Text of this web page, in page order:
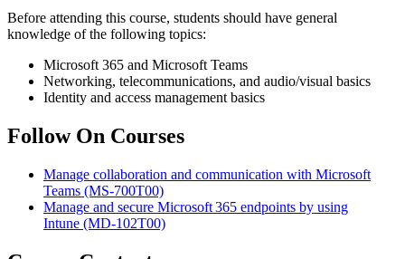
Before attending this course, students should have general
knowledge of the following topics:
Microsoft 365 and Microsoft Teams
Networking, telecommunications, and audio/visual basics
Identity and access management basics
Follow On Courses
Manage collaboration and communication with Microsoft
Teams (MS-700T00)
Manage and secure Microsoft 365 endpoints by using
Intune (MD-102T00)